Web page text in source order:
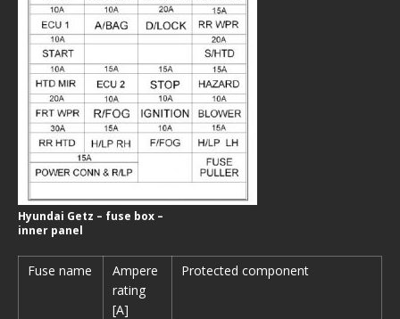
Hyundai Getz – fuse box –
inner panel
Fuse name
Ampere
rating
[A]
Protected component